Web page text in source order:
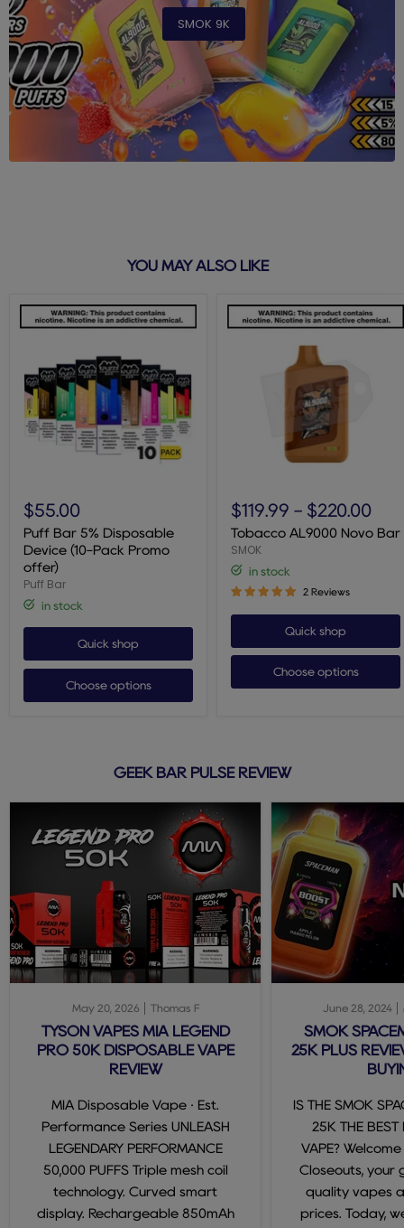
SMOK 9K
YOU MAY ALSO LIKE
Bar
5%
Disposable
Device
(10-
Pack
Promo
offer)
$55.00
Puff Bar 5% Disposable
Device (10-Pack Promo
offer)
Puff Bar
in stock
Quick shop
Choose options
AL9000
Novo
Bar
$119.99 - $220.00
Tobacco AL9000 Novo Bar
SMOK
in stock
2 Reviews
Quick shop
Choose options
GEEK BAR PULSE REVIEW
May 20, 2026 Thomas F
TYSON VAPES MIA LEGEND
PRO 50K DISPOSABLE VAPE
REVIEW
MIA Disposable Vape · Est.
Performance Series UNLEASH
LEGENDARY PERFORMANCE
50,000 PUFFS Triple mesh coil
technology. Curved smart
display. Rechargeable 850mAh
June 28, 2024
SMOK
25K PLUS
IS THE SMOK
25K THE BEST
VAPE?
Closeouts, your
quality vapes
prices. Today,